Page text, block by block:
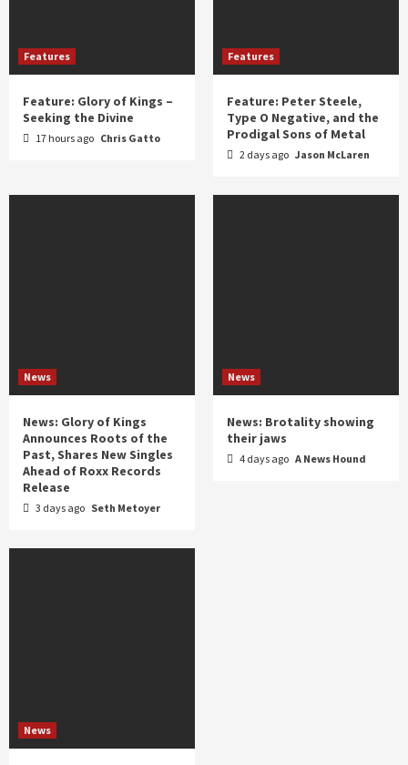
Features
Feature: Glory of Kings –
Seeking the Divine
17 hours ago Chris Gatto
Features
Feature: Peter Steele,
Type O Negative, and the
Prodigal Sons of Metal
2 days ago Jason McLaren
News
News: Glory of Kings
Announces Roots of the
Past, Shares New Singles
Ahead of Roxx Records
Release
3 days ago Seth Metoyer
News
News: Brotality showing
their jaws
4 days ago A News Hound
News